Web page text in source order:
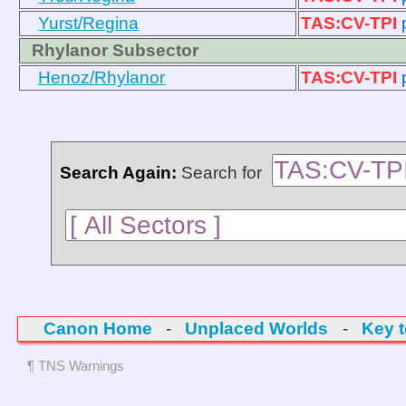
Yurst/Regina
TAS:CV-TPI
Rhylanor Subsector
Henoz/Rhylanor
TAS:CV-TPI
Search Again: Search for
Canon Home - Unplaced Worlds - Key
¶ TNS Warnings